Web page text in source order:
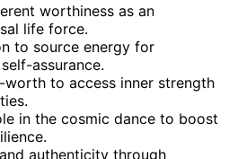
worthiness as an
life force.
to source energy for
assurance.
to access inner strength
in the cosmic dance to boost
authenticity through